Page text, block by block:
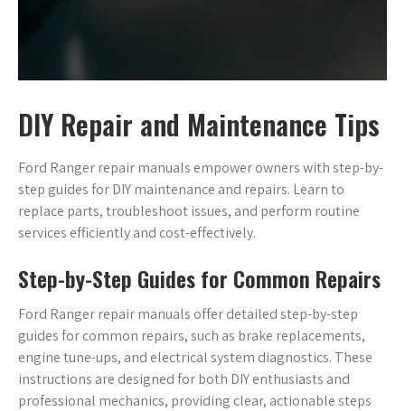
DIY Repair and Maintenance Tips
Ford Ranger repair manuals empower owners with step-by-
step guides for DIY maintenance and repairs. Learn to
replace parts, troubleshoot issues, and perform routine
services efficiently and cost-effectively.
Step-by-Step Guides for Common Repairs
Ford Ranger repair manuals offer detailed step-by-step
guides for common repairs, such as brake replacements,
engine tune-ups, and electrical system diagnostics. These
instructions are designed for both DIY enthusiasts and
professional mechanics, providing clear, actionable steps